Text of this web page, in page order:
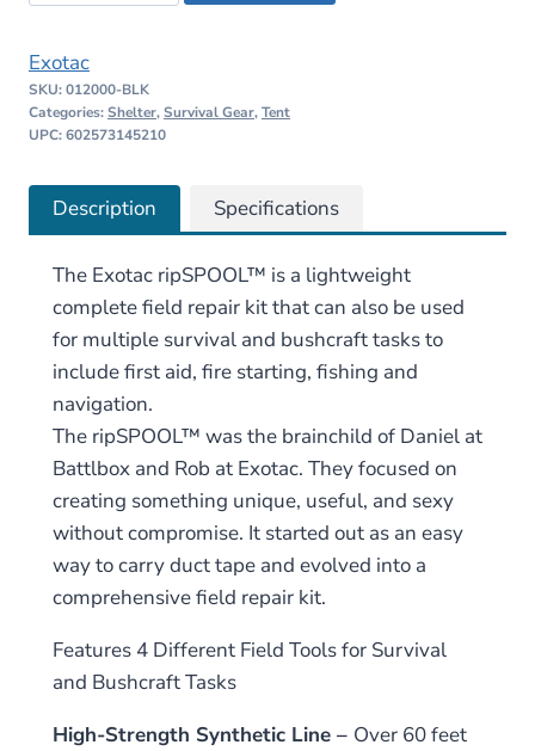
ripSPOOL
Exotac
SKU:012000-BLK
Categories:Shelter,Survival Gear,Tent
UPC: 602573145210
Description Specifications
The Exotac ripSPOOL™ is a lightweight
complete field repair kit that can also be used
for multiple survival and bushcraft tasks to
include first aid, fire starting, fishing and
navigation.
The ripSPOOL™ was the brainchild of Daniel at
Battlbox and Rob at Exotac. They focused on
creating something unique, useful, and sexy
without compromise. It started out as an easy
way to carry duct tape and evolved into a
comprehensive field repair kit.
Features 4 Different Field Tools for Survival
and Bushcraft Tasks
High-Strength Synthetic Line – Over 60 feet